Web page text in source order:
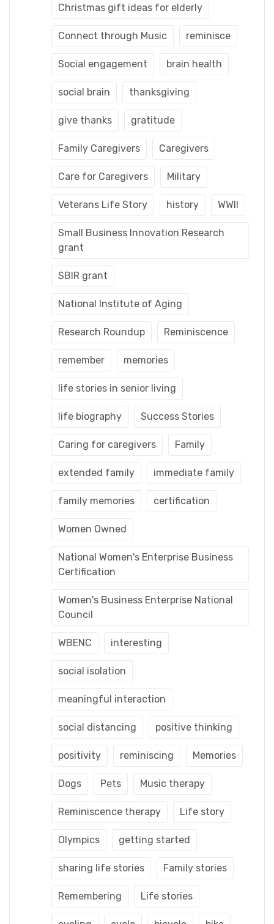
Christmas gift ideas for elderly
Connect through Music reminisce
Social engagement brain health
social brain thanksgiving
give thanks gratitude
Family Caregivers Caregivers
Care for Caregivers Military
Veterans Life Story history WWII
Small Business Innovation Research
grant
SBIR grant
National Institute of Aging
Research Roundup Reminiscence
remember memories
life stories in senior living
life biography Success Stories
Caring for caregivers Family
extended family immediate family
family memories certification
Women Owned
National Women's Enterprise Business
Certification
Women's Business Enterprise National
Council
WBENC interesting
social isolation
meaningful interaction
social distancing positive thinking
positivity reminiscing Memories
Dogs Pets Music therapy
Reminiscence therapy Life story
Olympics getting started
sharing life stories Family stories
Remembering Life stories